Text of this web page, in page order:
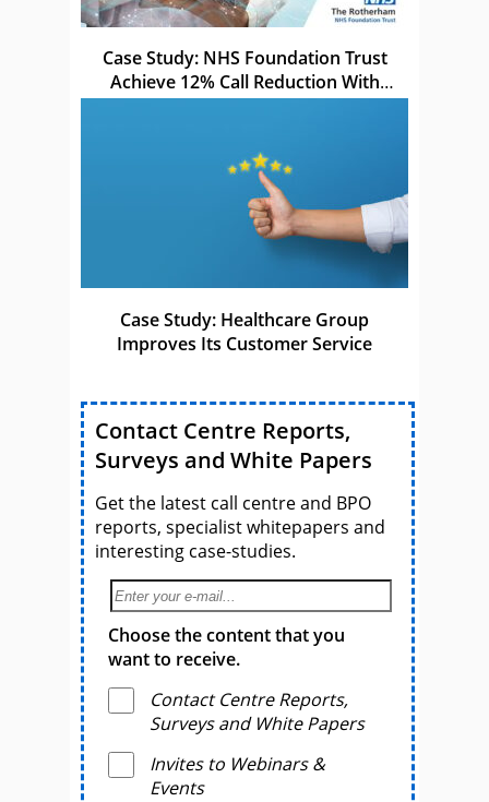
Case Study: NHS Foundation Trust
Achieve 12% Call Reduction With
Netcall
Case Study: Healthcare Group
Improves Its Customer Service
Contact Centre Reports,
Surveys and White Papers
Get the latest call centre and BPO
reports, specialist whitepapers and
interesting case-studies.
Choose the content that you
want to receive.
Contact Centre Reports,
Surveys and White Papers
Invites to Webinars &
Events